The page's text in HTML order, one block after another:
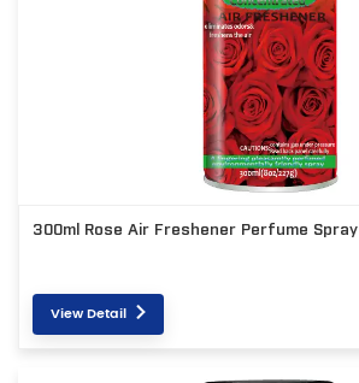
300ml Rose Air Freshener Perfume Spray
View Detail